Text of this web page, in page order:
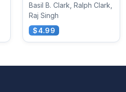
Basil B. Clark, Ralph Clark,
Raj Singh
$4.99